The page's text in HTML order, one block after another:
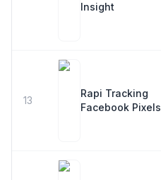
Insight
13
Rapi Tracking
Facebook Pixels